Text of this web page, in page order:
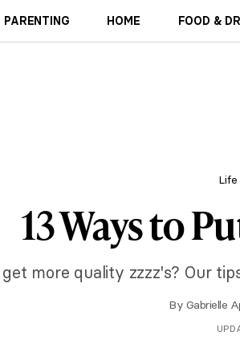
PARENTING HOME FOOD &
Life
13 Ways to
more quality zzzz's? Our
By Gabrielle